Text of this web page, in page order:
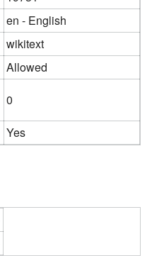
en - English
wikitext
Allowed
0
Yes